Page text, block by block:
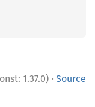
1.37.0) · Source